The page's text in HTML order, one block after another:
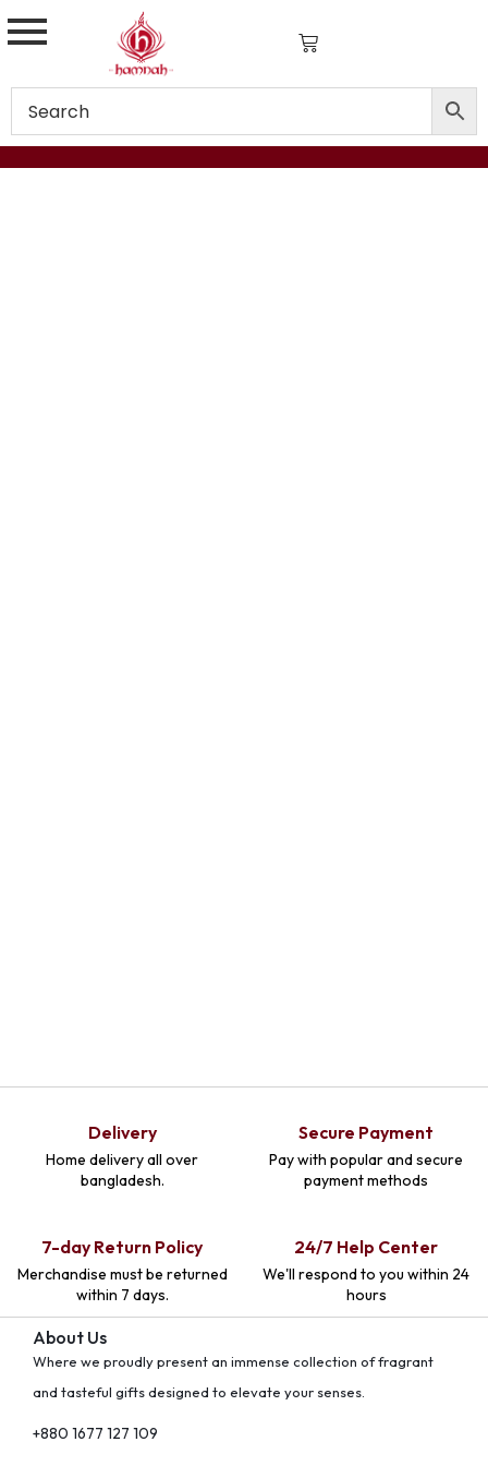
Delivery
Home delivery all over
bangladesh.
Secure Payment
Pay with popular and secure
payment methods
7-day Return Policy
Merchandise must be returned
within 7 days.
24/7 Help Center
We'll respond to you within 24
hours
About Us
Where we proudly present an immense collection of fragrant
and tasteful gifts designed to elevate your senses.
+880 1677 127 109